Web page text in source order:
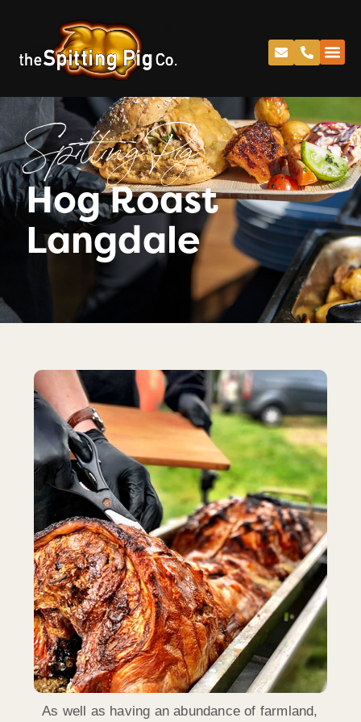
Spitting Pig
Hog Roast
Langdale
As well as having an abundance of farmland,